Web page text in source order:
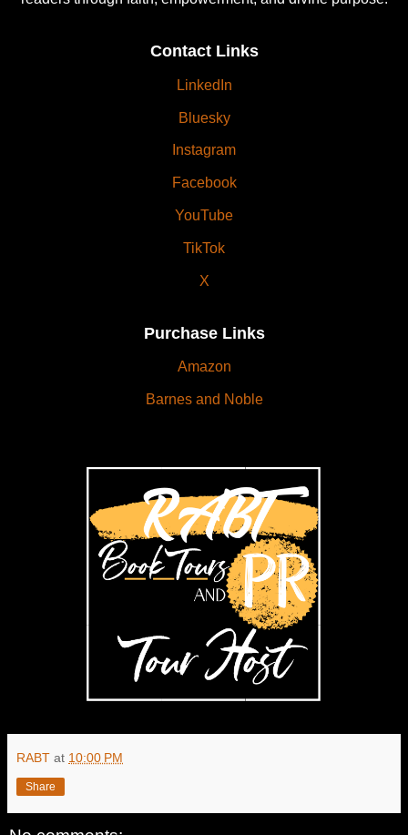
Contact Links
LinkedIn
Bluesky
Instagram
Facebook
YouTube
TikTok
X
Purchase Links
Amazon
Barnes and Noble
RABT at 10:00 PM
Share